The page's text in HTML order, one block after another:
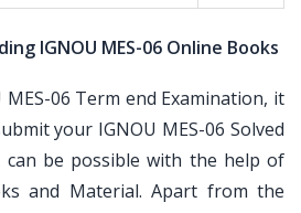
IGNOU MES-06 Online Books
06 Term end Examination, it
your IGNOU MES-06 Solved
can be possible with the help of
and Material. Apart from the